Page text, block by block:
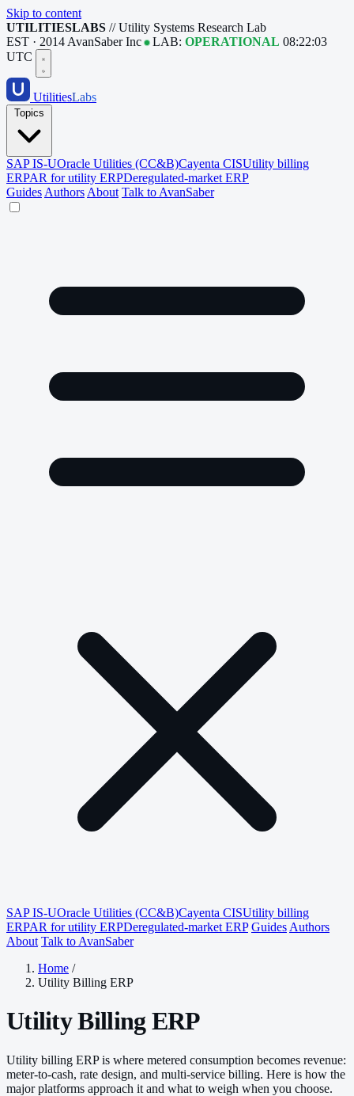
Skip to content
UTILITIESLABS // Utility Systems Research Lab
EST · 2014 AvanSaber Inc LAB: OPERATIONAL 08:22:03
UTC
UtilitiesLabs
SAP IS-UOracle Utilities (CC&B)Cayenta CISUtility billing
ERPAR for utility ERPDeregulated-market ERP
Guides Authors About Talk to AvanSaber
SAP IS-UOracle Utilities (CC&B)Cayenta CISUtility billing
ERPAR for utility ERPDeregulated-market ERP Guides Authors
About Talk to AvanSaber
Home /
Utility Billing ERP
Utility Billing ERP
Utility billing ERP is where metered consumption becomes revenue:
meter-to-cash, rate design, and multi-service billing. Here is how the
major platforms approach it and what to weigh when you choose.